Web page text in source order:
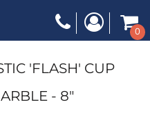
0
'FLASH' CUP
- 8"